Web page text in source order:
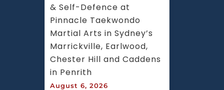
& Self-Defence at
Pinnacle Taekwondo
Martial Arts in Sydney’s
Marrickville, Earlwood,
Chester Hill and Caddens
in Penrith
August 6, 2026